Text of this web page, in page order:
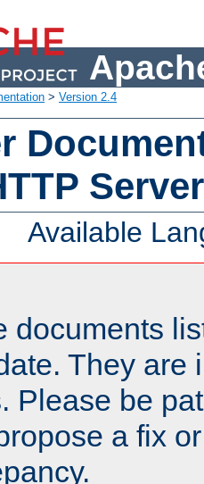
> Version 2.4
Available
documents
They are
Please be
a fix